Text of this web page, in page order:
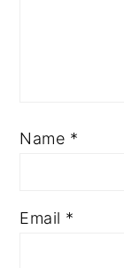
Name *
Email *